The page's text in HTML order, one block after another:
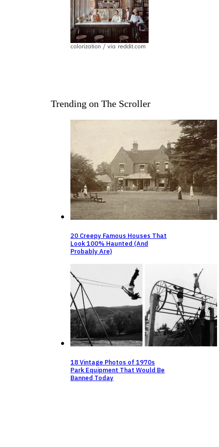
colorization / via reddit.com
Trending on The Scroller
20 Creepy Famous Houses That
Look 100% Haunted (And
Probably Are)
18 Vintage Photos of 1970s
Park Equipment That Would Be
Banned Today